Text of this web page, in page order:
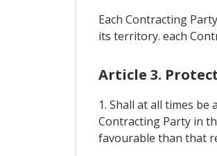
Each Contracting
its territory. each
Article 3.
1. Shall at all times
Contracting Party in
favourable than that